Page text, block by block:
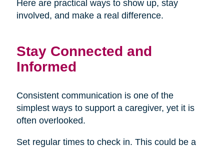
Here are practical ways to show up, stay
involved, and make a real difference.
Stay Connected and
Informed
Consistent communication is one of the
simplest ways to support a caregiver, yet it is
often overlooked.
Set regular times to check in. This could be a